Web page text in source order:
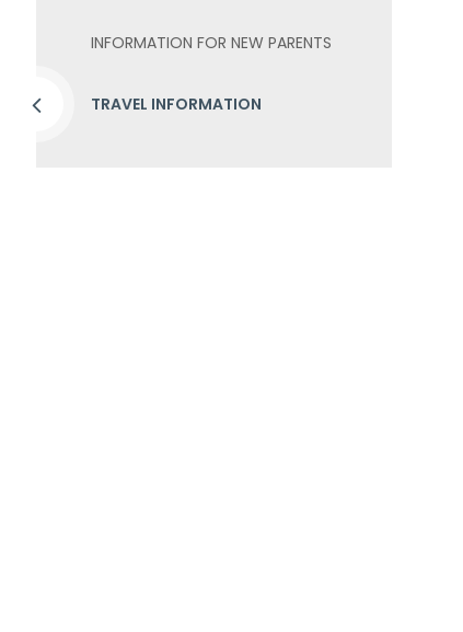
INFORMATION FOR NEW PARENTS
TRAVEL INFORMATION